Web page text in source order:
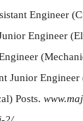
Engineer
Engineer
Junior
Posts.